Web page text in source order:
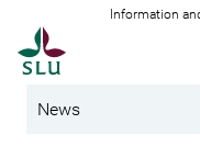
Information
News